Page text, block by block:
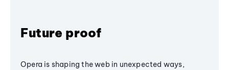
Future proof
Opera is shaping the web in unexpected ways,